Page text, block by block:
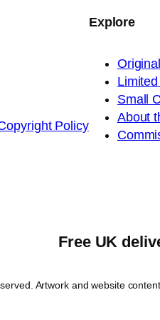
Policy
Explore
Small
About
Free UK
Artwork and website